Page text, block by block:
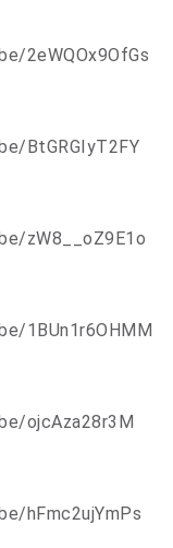
2eWQOx9OfGs
BtGRGIyT2FY
zW8__oZ9E1o
1BUn1r6OHMM
ojcAza28r3M
hFmc2ujYmPs